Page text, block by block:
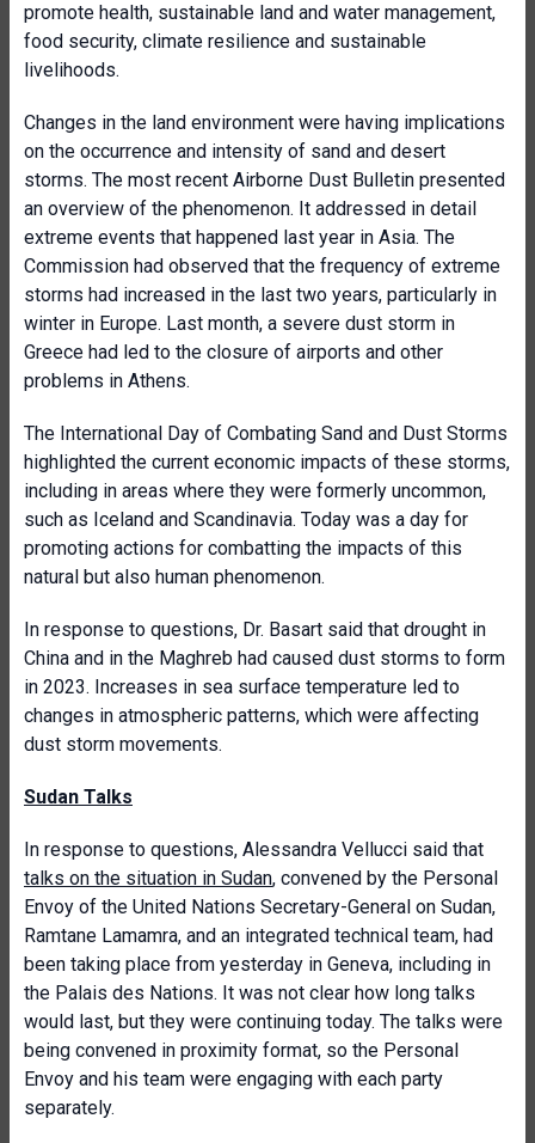
promote health, sustainable land and water management,
food security, climate resilience and sustainable
livelihoods.
Changes in the land environment were having implications
on the occurrence and intensity of sand and desert
storms. The most recent Airborne Dust Bulletin presented
an overview of the phenomenon. It addressed in detail
extreme events that happened last year in Asia. The
Commission had observed that the frequency of extreme
storms had increased in the last two years, particularly in
winter in Europe. Last month, a severe dust storm in
Greece had led to the closure of airports and other
problems in Athens.
The International Day of Combating Sand and Dust Storms
highlighted the current economic impacts of these storms,
including in areas where they were formerly uncommon,
such as Iceland and Scandinavia. Today was a day for
promoting actions for combatting the impacts of this
natural but also human phenomenon.
In response to questions, Dr. Basart said that drought in
China and in the Maghreb had caused dust storms to form
in 2023. Increases in sea surface temperature led to
changes in atmospheric patterns, which were affecting
dust storm movements.
Sudan Talks
In response to questions, Alessandra Vellucci said that
talks on the situation in Sudan, convened by the Personal
Envoy of the United Nations Secretary-General on Sudan,
Ramtane Lamamra, and an integrated technical team, had
been taking place from yesterday in Geneva, including in
the Palais des Nations. It was not clear how long talks
would last, but they were continuing today. The talks were
being convened in proximity format, so the Personal
Envoy and his team were engaging with each party
separately.